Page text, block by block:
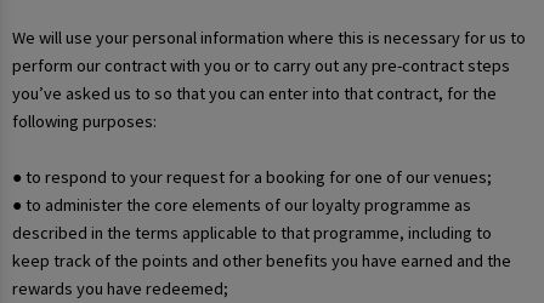
We will use your personal information where this is necessary for us to
perform our contract with you or to carry out any pre-contract steps
you’ve asked us to so that you can enter into that contract, for the
following purposes:
● to respond to your request for a booking for one of our venues;
● to administer the core elements of our loyalty programme as
described in the terms applicable to that programme, including to
keep track of the points and other benefits you have earned and the
rewards you have redeemed;